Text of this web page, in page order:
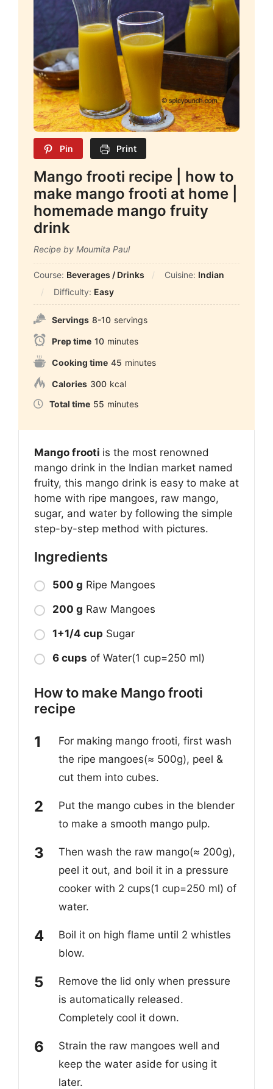
Pin Print
Mango frooti recipe | how to
make mango frooti at home |
homemade mango fruity
drink
Recipe by Moumita Paul
Course: Beverages / Drinks Cuisine: Indian
Difficulty: Easy
Servings 8-10 servings
Prep time 10 minutes
Cooking time 45 minutes
Calories 300 kcal
Total time 55 minutes
Mango frooti is the most renowned
mango drink in the Indian market named
fruity, this mango drink is easy to make at
home with ripe mangoes, raw mango,
sugar, and water by following the simple
step-by-step method with pictures.
Ingredients
500 g Ripe Mangoes
200 g Raw Mangoes
1+1/4 cup Sugar
6 cups of Water(1 cup=250 ml)
How to make Mango frooti
recipe
For making mango frooti, first wash
the ripe mangoes(≈ 500g), peel &
cut them into cubes.
Put the mango cubes in the blender
to make a smooth mango pulp.
Then wash the raw mango(≈ 200g),
peel it out, and boil it in a pressure
cooker with 2 cups(1 cup=250 ml) of
water.
Boil it on high flame until 2 whistles
blow.
Remove the lid only when pressure
is automatically released.
Completely cool it down.
Strain the raw mangoes well and
keep the water aside for using it
later.